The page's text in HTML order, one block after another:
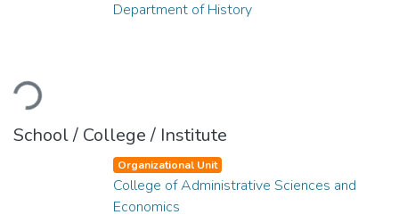
Loading...
Department of History
School / College / Institute
Organizational Unit
College of Administrative Sciences and
Economics